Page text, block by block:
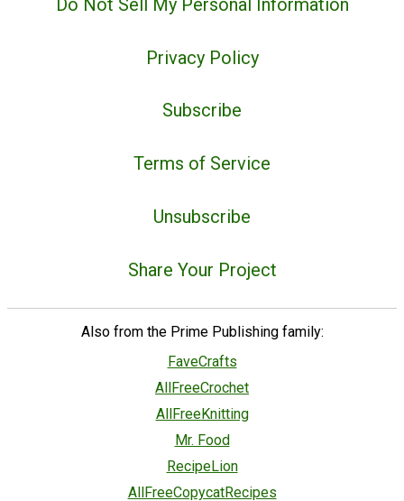
Do Not Sell My Personal Information
Privacy Policy
Subscribe
Terms of Service
Unsubscribe
Share Your Project
Also from the Prime Publishing family:
FaveCrafts
AllFreeCrochet
AllFreeKnitting
Mr. Food
RecipeLion
AllFreeCopycatRecipes